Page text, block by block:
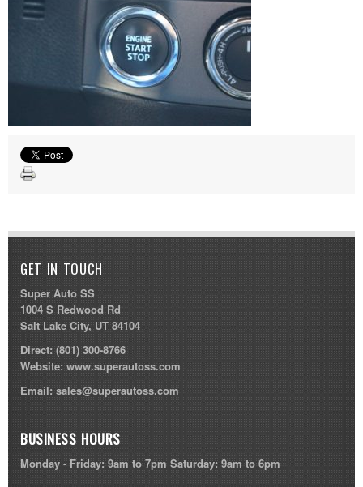
Nissan
GET IN TOUCH
Super Auto SS
1004 S Redwood Rd
Salt Lake City, UT 84104
Direct:(801) 300-8766
Website:www.superautoss.com
Email: sales@superautoss.com
BUSINESS HOURS
Monday - Friday: 9am to 7pm Saturday: 9am to 6pm